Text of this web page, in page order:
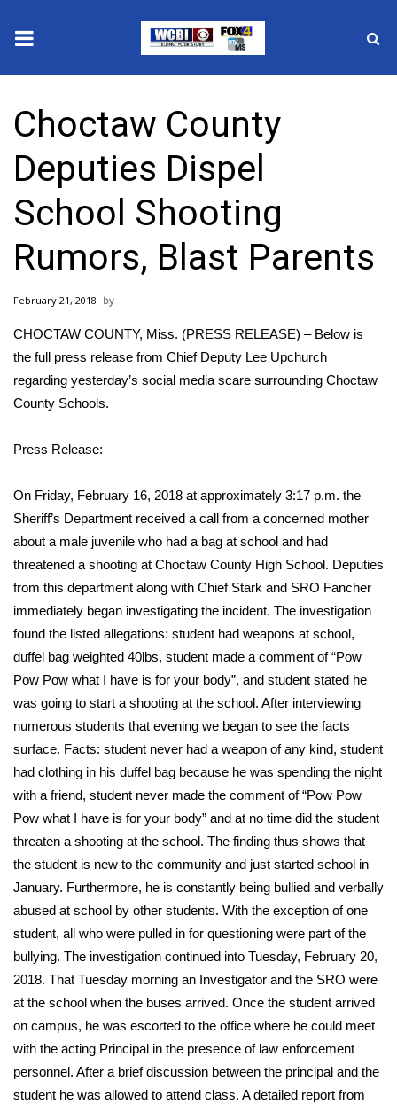
2025 Municipal Elections
Crime
Local News
National/World News
MidMorning with WCBI
Sunrise & Midday Guests
WCBI Sunrise Saturday
Sports
Local Sports
College Sports
2025 High School Football Tour
Weather
Latest Forecast
Interactive Radar & Alerts
Severe Weather Center
Area Closings
WCBI Weather Radios
Weather Whys
Weather Safety Information
Contests
Viewers Choice Awards 2026
Choctaw County
Deputies Dispel
School Shooting
Rumors, Blast Parents
February 21, 2018
CHOCTAW COUNTY, Miss. (PRESS RELEASE) – Below is
the full press release from Chief Deputy Lee Upchurch
regarding yesterday’s social media scare surrounding Choctaw
County Schools.
Press Release:
On Friday, February 16, 2018 at approximately 3:17 p.m. the
Sheriff’s Department received a call from a concerned mother
about a male juvenile who had a bag at school and had
threatened a shooting at Choctaw County High School. Deputies
from this department along with Chief Stark and SRO Fancher
immediately began investigating the incident. The investigation
found the listed allegations: student had weapons at school,
duffel bag weighted 40lbs, student made a comment of “Pow
Pow Pow what I have is for your body”, and student stated he
was going to start a shooting at the school. After interviewing
numerous students that evening we began to see the facts
surface. Facts: student never had a weapon of any kind, student
had clothing in his duffel bag because he was spending the night
with a friend, student never made the comment of “Pow Pow
Pow what I have is for your body” and at no time did the student
threaten a shooting at the school. The finding thus shows that
the student is new to the community and just started school in
January. Furthermore, he is constantly being bullied and verbally
abused at school by other students. With the exception of one
student, all who were pulled in for questioning were part of the
bullying. The investigation continued into Tuesday, February 20,
2018. That Tuesday morning an Investigator and the SRO were
at the school when the buses arrived. Once the student arrived
on campus, he was escorted to the office where he could meet
with the acting Principal in the presence of law enforcement
personnel. After a brief discussion between the principal and the
student he was allowed to attend class. A detailed report from